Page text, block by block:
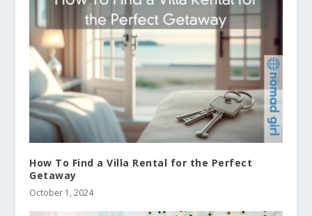
How To Find a Villa Rental for the Perfect
Getaway
October 1, 2024